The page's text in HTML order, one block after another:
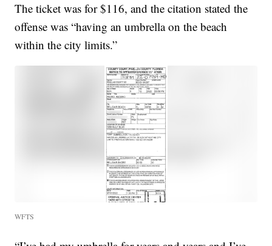
The ticket was for $116, and the citation stated the
offense was “having an umbrella on the beach
within the city limits.”
WFTS